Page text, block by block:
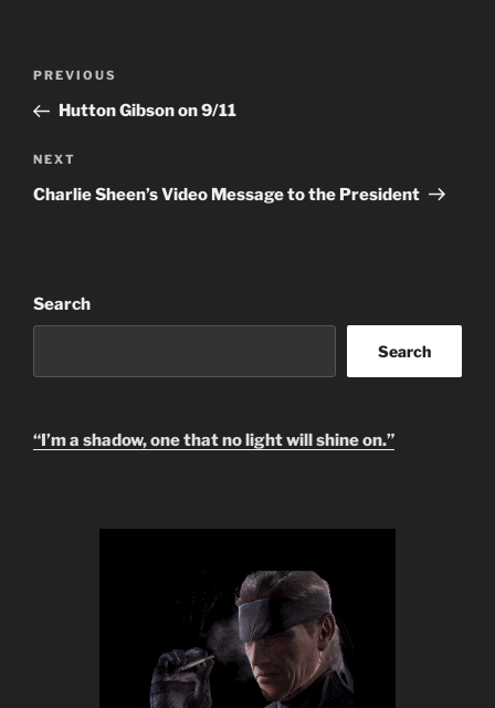
e
r
a
t
:
Previous
Post
PREVIOUS
Hutton Gibson on 9/11
Next
Post
NEXT
Charlie Sheen’s Video Message to the President
Search
Search
“I’m a shadow, one that no light will shine on.”